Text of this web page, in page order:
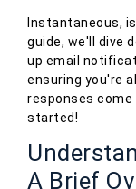
Instantaneous,
guide, we'll dive
up email
ensuring you're
responses come
started!
A Brief